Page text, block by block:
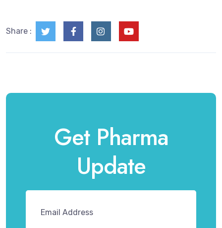
Share :
Get Pharma
Update